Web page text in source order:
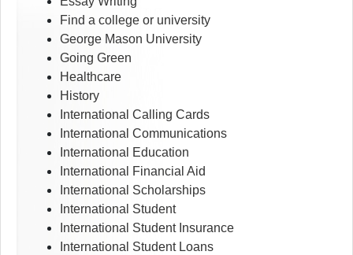
Find a college or university
George Mason University
Going Green
Healthcare
History
International Calling Cards
International Communications
International Education
International Financial Aid
International Scholarships
International Student
International Student Insurance
International Student Loans